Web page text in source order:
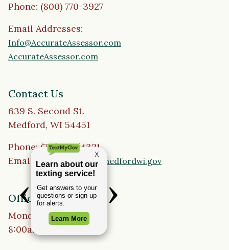
Phone: (800) 770-3927
Email Addresses:
Info@AccurateAssessor.com
AccurateAssessor.com
Contact Us
639 S. Second St.
Medford, WI 54451
Phone: (715) 748-4321
Email: cityofmedford@medfordwi.gov
Office Hours
Monday to Friday
8:00am - 4:30pm